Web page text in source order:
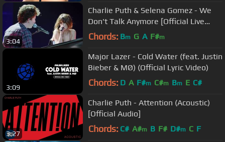
3:04
Charlie Puth & Selena Gomez - We
Don't Talk Anymore [Official Live
Performance]
Chords: Bm G A F#m
3:09
Major Lazer - Cold Water (feat. Justin
Bieber & MØ) (Official Lyric Video)
Chords: D A F#m C#m Bm E C#
3:27
Charlie Puth - Attention (Acoustic)
[Official Audio]
Chords: C# A#m B F# D#m C F